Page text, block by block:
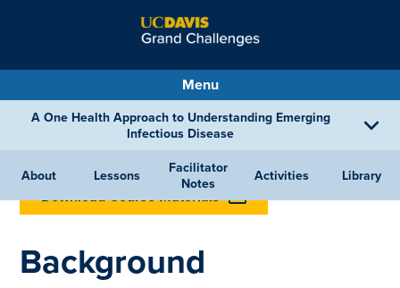
Menu
A One Health Approach to Understanding Emerging
Infectious Disease
About Lessons
Facilitator
Notes
Activities Library
BACK TO LESSONS
Download Course Materials
Background